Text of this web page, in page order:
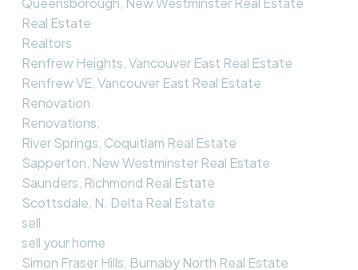
Real Estate
Realtors
Renfrew Heights, Vancouver East Real Estate
Renfrew VE, Vancouver East Real Estate
Renovation
Renovations,
River Springs, Coquitlam Real Estate
Sapperton, New Westminster Real Estate
Saunders, Richmond Real Estate
Scottsdale, N. Delta Real Estate
sell
sell your home
Simon Fraser Hills, Burnaby North Real Estate